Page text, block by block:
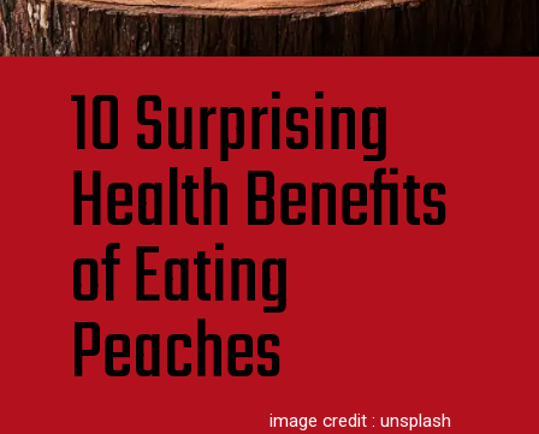
10 Surprising
Health Benefits
of Eating
Peaches
image credit : unsplash